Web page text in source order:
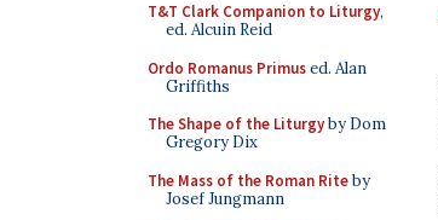
T&T Clark Companion to Liturgy,
ed. Alcuin Reid
Ordo Romanus Primused. Alan
Griffiths
The Shape of the Liturgyby Dom
Gregory Dix
The Mass of the Roman Riteby
Josef Jungmann